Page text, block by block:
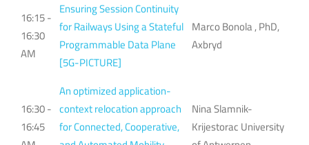
16:15 -
16:30
AM
Ensuring Session Continuity
for Railways Using a Stateful
Programmable Data Plane
[5G-PICTURE]
Marco Bonola , PhD,
Axbryd
16:30 -
16:45
An optimized application-
context relocation approach
for Connected, Cooperative,
Nina Slamnik-
Krijestorac University